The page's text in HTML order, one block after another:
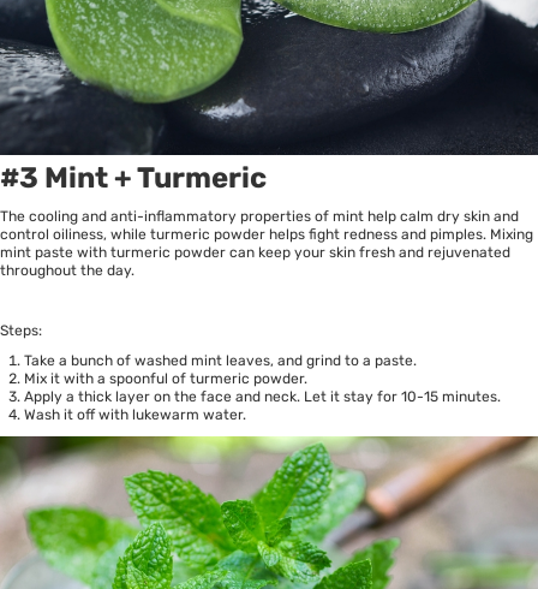
#3 Mint + Turmeric
The cooling and anti-inflammatory properties of mint help calm dry skin and
control oiliness, while turmeric powder helps fight redness and pimples. Mixing
mint paste with turmeric powder can keep your skin fresh and rejuvenated
throughout the day.
Steps:
Take a bunch of washed mint leaves, and grind to a paste.
Mix it with a spoonful of turmeric powder.
Apply a thick layer on the face and neck. Let it stay for 10-15 minutes.
Wash it off with lukewarm water.